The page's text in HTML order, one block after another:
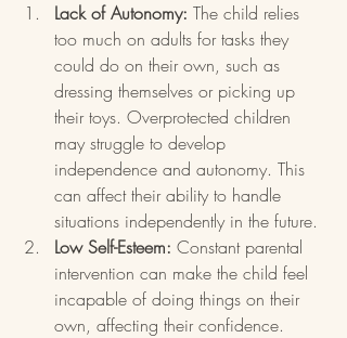
Lack of Autonomy: The child relies
too much on adults for tasks they
could do on their own, such as
dressing themselves or picking up
their toys. Overprotected children
may struggle to develop
independence and autonomy. This
can affect their ability to handle
situations independently in the future.
Low Self-Esteem: Constant parental
intervention can make the child feel
incapable of doing things on their
own, affecting their confidence.